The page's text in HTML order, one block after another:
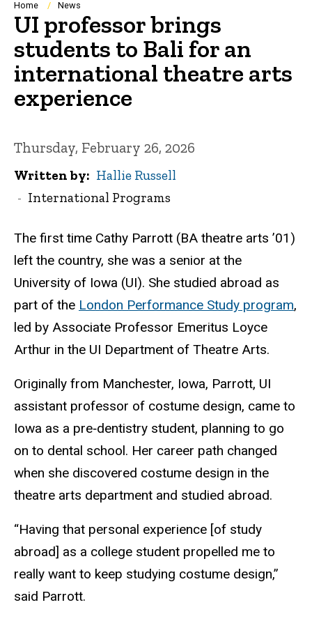
Breadcrumb
Home News
UI professor brings
students to Bali for an
international theatre arts
experience
Thursday, February 26, 2026
Written by
Hallie Russell
International Programs
The first time Cathy Parrott (BA theatre arts ’01)
left the country, she was a senior at the
University of Iowa (UI). She studied abroad as
part of the London Performance Study program,
led by Associate Professor Emeritus Loyce
Arthur in the UI Department of Theatre Arts.
Originally from Manchester, Iowa, Parrott, UI
assistant professor of costume design, came to
Iowa as a pre‑dentistry student, planning to go
on to dental school. Her career path changed
when she discovered costume design in the
theatre arts department and studied abroad.
“Having that personal experience [of study
abroad] as a college student propelled me to
really want to keep studying costume design,”
said Parrott.